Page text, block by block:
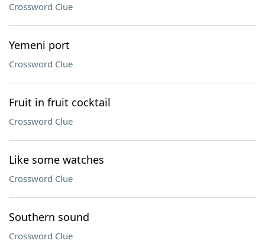
Crossword Clue
Yemeni port
Crossword Clue
Fruit in fruit cocktail
Crossword Clue
Like some watches
Crossword Clue
Southern sound
Crossword Clue